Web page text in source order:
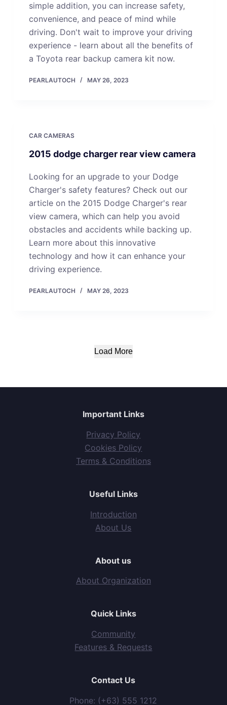
simple addition, you can increase safety,
convenience, and peace of mind while
driving. Don't wait to improve your driving
experience - learn about all the benefits of
a Toyota rear backup camera kit now.
PEARLAUTOCH MAY 26, 2023
CAR CAMERAS
2015 dodge charger rear view camera
Looking for an upgrade to your Dodge
Charger's safety features? Check out our
article on the 2015 Dodge Charger's rear
view camera, which can help you avoid
obstacles and accidents while backing up.
Learn more about this innovative
technology and how it can enhance your
driving experience.
PEARLAUTOCH MAY 26, 2023
Load More
Important Links
Privacy Policy
Cookies Policy
Terms & Conditions
Useful Links
Introduction
About Us
About us
About Organization
Quick Links
Community
Features & Requests
Contact Us
Phone: (+63) 555 1212